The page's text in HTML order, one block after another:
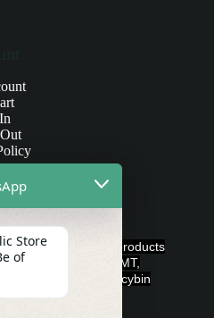
For Sale products
Chocolate Bars, DMT,
Mushrooms, Psilocybin
Store
of